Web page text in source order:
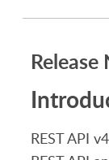
Release
REST API